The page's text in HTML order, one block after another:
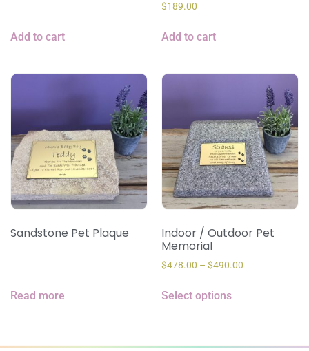
Add to cart
$189.00
Add to cart
Sandstone Pet Plaque
Read more
Indoor / Outdoor Pet
Memorial
$478.00 – $490.00
Select options